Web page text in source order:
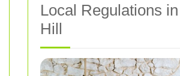
Local Regulations
Hill